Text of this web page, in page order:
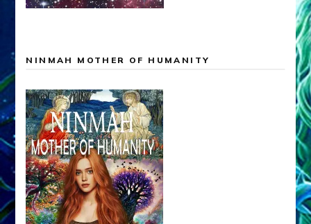
NINMAH MOTHER OF HUMANITY